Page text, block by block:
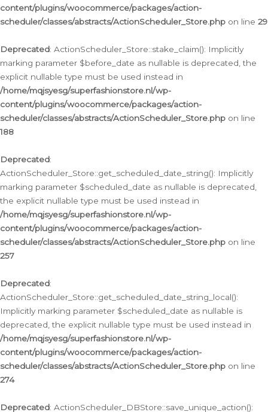
content/plugins/woocommerce/packages/action-
scheduler/classes/abstracts/ActionScheduler_Store.php on line 29
Deprecated: ActionScheduler_Store::stake_claim(): Implicitly
marking parameter $before_date as nullable is deprecated, the
explicit nullable type must be used instead in
/home/mqjsyesg/superfashionstore.nl/wp-
content/plugins/woocommerce/packages/action-
scheduler/classes/abstracts/ActionScheduler_Store.php on line
188
Deprecated:
ActionScheduler_Store::get_scheduled_date_string(): Implicitly
marking parameter $scheduled_date as nullable is deprecated,
the explicit nullable type must be used instead in
/home/mqjsyesg/superfashionstore.nl/wp-
content/plugins/woocommerce/packages/action-
scheduler/classes/abstracts/ActionScheduler_Store.php on line
257
Deprecated:
ActionScheduler_Store::get_scheduled_date_string_local():
Implicitly marking parameter $scheduled_date as nullable is
deprecated, the explicit nullable type must be used instead in
/home/mqjsyesg/superfashionstore.nl/wp-
content/plugins/woocommerce/packages/action-
scheduler/classes/abstracts/ActionScheduler_Store.php on line
274
Deprecated: ActionScheduler_DBStore::save_unique_action():